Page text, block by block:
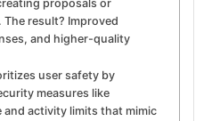
proposals or
result? Improved
and higher-quality
user safety by
measures like
activity limits that mimic